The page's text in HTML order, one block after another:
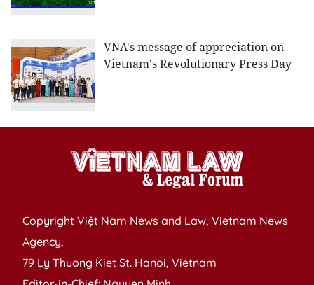
VNA's message of appreciation on
Vietnam's Revolutionary Press Day
Copyright Việt Nam News and Law, Vietnam News
Agency,
79 Ly Thuong Kiet St. Hanoi, Vietnam